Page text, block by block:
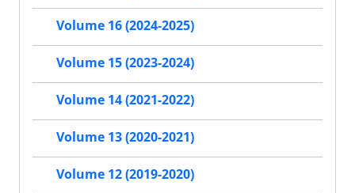
Volume 16 (2024-2025)
Volume 15 (2023-2024)
Volume 14 (2021-2022)
Volume 13 (2020-2021)
Volume 12 (2019-2020)